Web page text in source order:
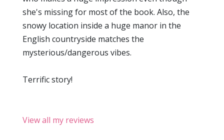
she's missing for most of the book. Also, the
snowy location inside a huge manor in the
English countryside matches the
mysterious/dangerous vibes.
Terrific story!
View all my reviews